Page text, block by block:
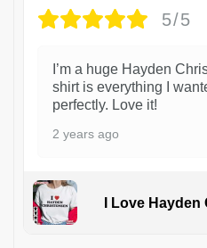
5/5
I’m a huge Hayden
shirt is everything I
perfectly. Love it!
2 years ago
I Love